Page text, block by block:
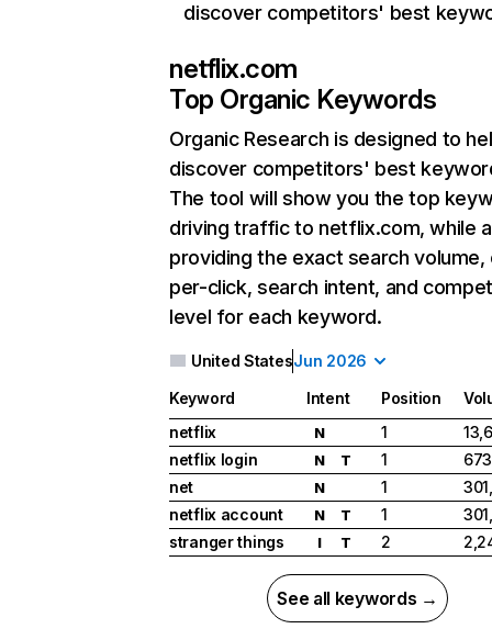
discover competitors' best
netflix.com
Top Organic Keywords
Organic Research is designed to
discover competitors' best
The tool will show you the top
driving traffic to netflix.com, while
providing the exact search
per-click, search intent, and
level for each keyword.
United StatesJun 2026
Keyword Intent Position
netflix
N 1
netflix login
N T 1
net
N 1
netflix account
N T 1
stranger things
I T 2
See all keywords →